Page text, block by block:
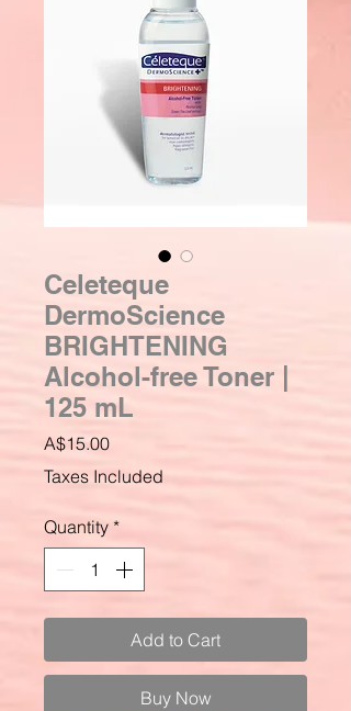
Celeteque
DermoScience
BRIGHTENING
Alcohol-free Toner |
125 mL
A$15.00Price
Taxes Included
Quantity *
Add to Cart
Buy Now